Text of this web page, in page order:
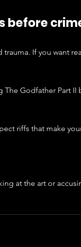
before
If you want
Godfather Part II
riffs that make
at the art or